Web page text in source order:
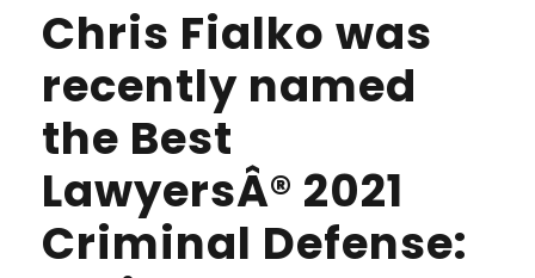
Chris Fialko was
recently named
the Best
LawyersÂ® 2021
Criminal Defense: